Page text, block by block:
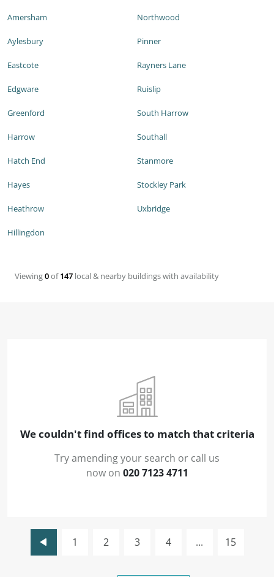
Amersham
Aylesbury
Eastcote
Edgware
Greenford
Harrow
Hatch End
Hayes
Heathrow
Hillingdon
Northwood
Pinner
Rayners Lane
Ruislip
South Harrow
Southall
Stanmore
Stockley Park
Uxbridge
Viewing0of147 local & nearby buildings with availability
We couldn't find offices to match that criteria
Try amending your search or call us
now on 020 7123 4711
1 2 3 4 ... 15